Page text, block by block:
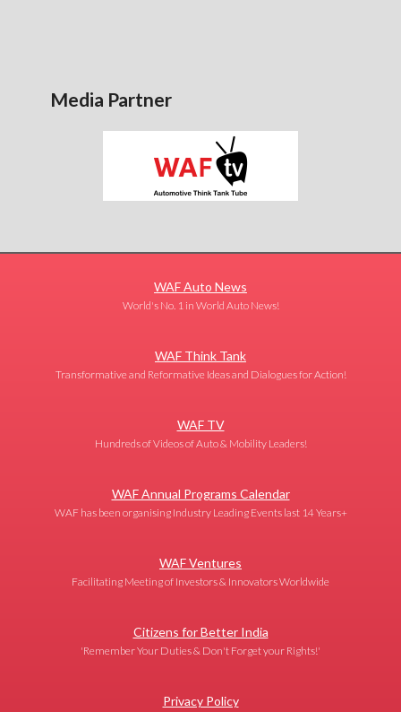
Media Partner
WAF Auto News
World's No. 1 in World Auto News!
WAF Think Tank
Transformative and Reformative Ideas and Dialogues for Action!
WAF TV
Hundreds of Videos of Auto & Mobility Leaders!
WAF Annual Programs Calendar
WAF has been organising Industry Leading Events last 14 Years+
WAF Ventures
Facilitating Meeting of Investors & Innovators Worldwide
Citizens for Better India
'Remember Your Duties & Don't Forget your Rights!'
Privacy Policy